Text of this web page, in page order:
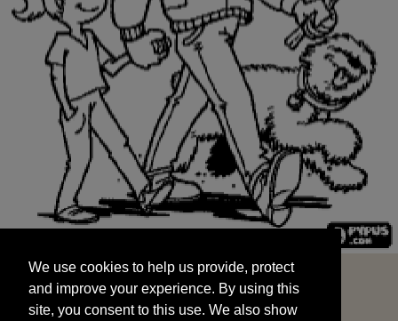
and improve your experience. By using this
site, you consent to this use. We also show
targeted advertisements by sharing your data
We use cookies to help us provide, protect
and improve your experience. By using this
site, you consent to this use. We also show
START